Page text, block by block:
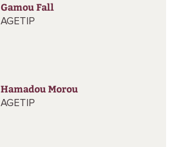
Gamou Fall
AGETIP
Hamadou Morou
AGETIP